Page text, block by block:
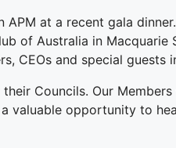
at a recent gala
of Australia in Macquarie
CEOs and special guests
Councils. Our
valuable opportunity to